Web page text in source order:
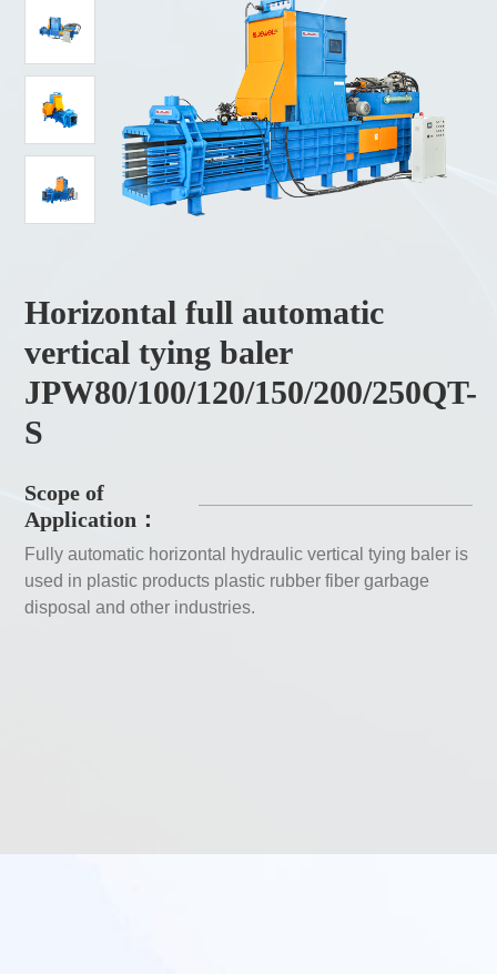
Horizontal full automatic
vertical tying baler
JPW80/100/120/150/200/250QT-
S
Scope of
Application：
Fully automatic horizontal hydraulic vertical tying baler is
used in plastic products plastic rubber fiber garbage
disposal and other industries.